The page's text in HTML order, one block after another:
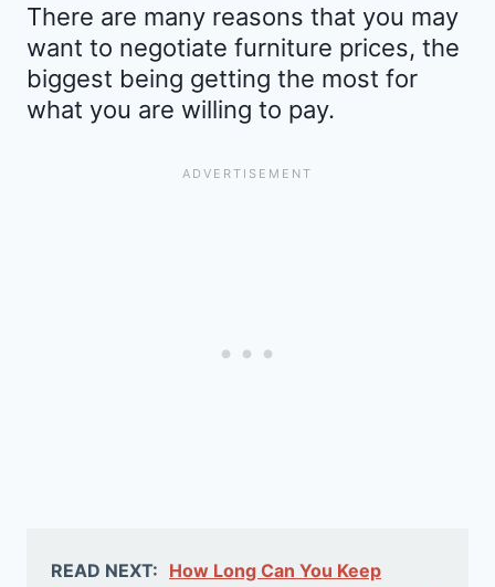
There are many reasons that you may
want to negotiate furniture prices, the
biggest being getting the most for
what you are willing to pay.
READ NEXT: How Long Can You Keep